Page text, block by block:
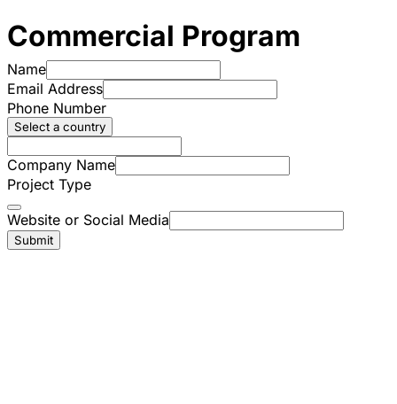
Commercial Program
Name
Email Address
Phone Number
Select a country
Company Name
Project Type
Website or Social Media
Submit